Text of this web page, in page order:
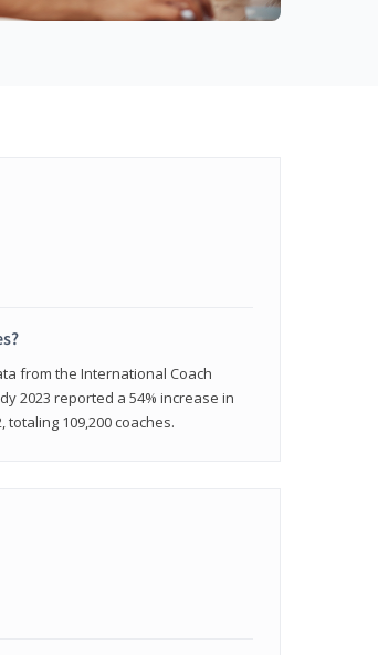
from the International Coach
2023 reported a 54% increase in
109,200 coaches.